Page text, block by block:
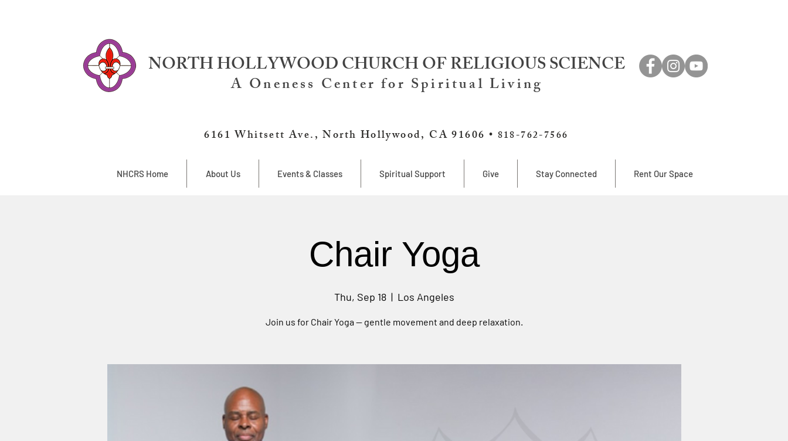
NORTH HOLLYWOOD CHURCH OF RELIGIOUS SCIENCE
A Oneness Center for Spiritual Living
6161 Whitsett Ave., North Hollywood, CA 91606 • 818-762-7566
NHCRS Home About Us Events & Classes Spiritual Support Give Stay Connected Rent Our Space
Chair Yoga
Thu, Sep 18
  |
Los Angeles
Join us for Chair Yoga — gentle movement and deep relaxation.